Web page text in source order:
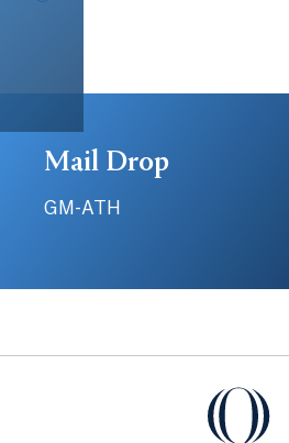
Mail Drop
GM-ATH